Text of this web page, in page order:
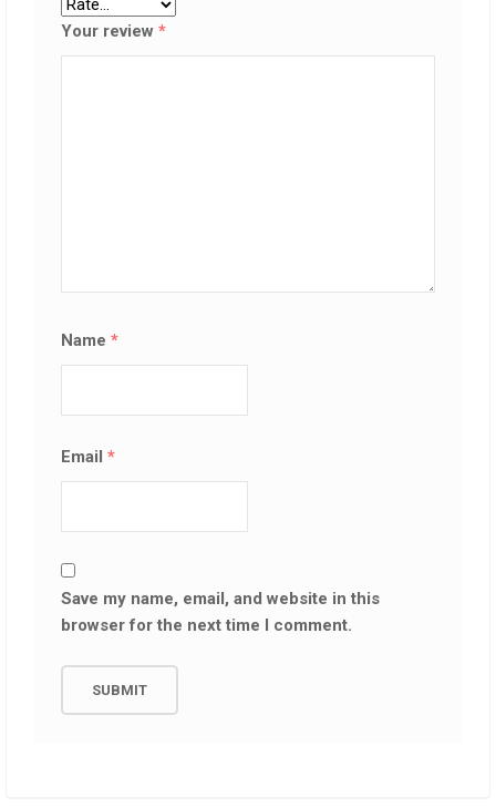
Your review*
Name*
Email*
Save my name, email, and website in this
browser for the next time I comment.